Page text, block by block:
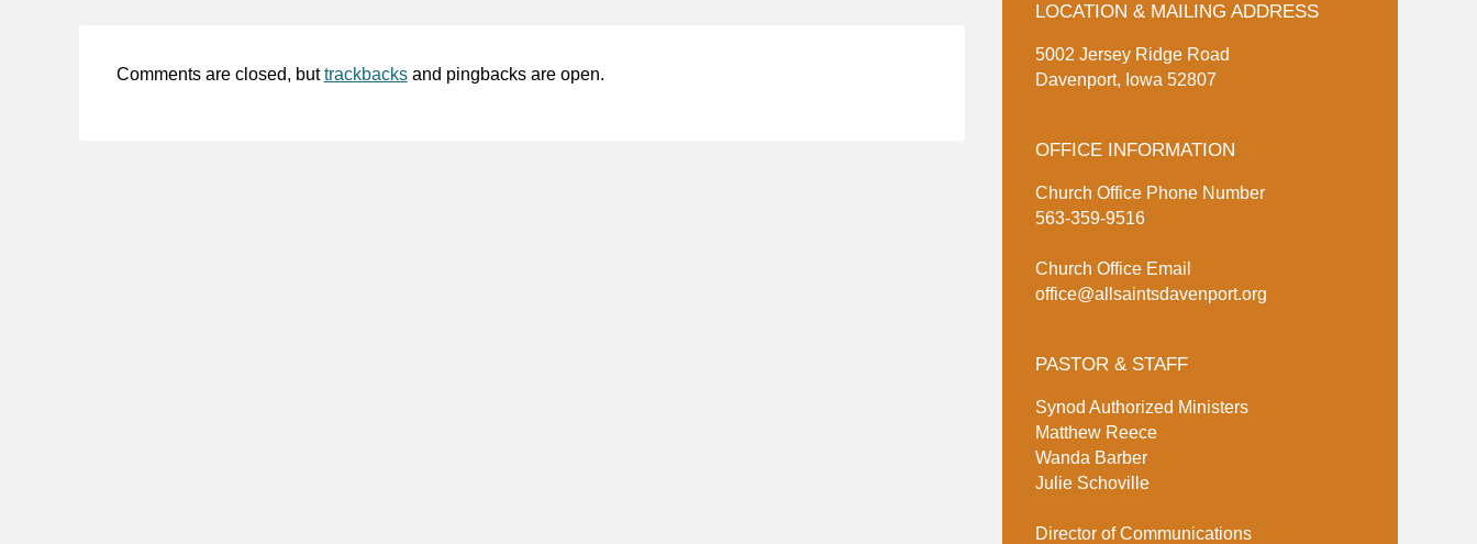
Comments are closed, buttrackbacksand pingbacks are open.
LOCATION & MAILING ADDRESS
5002 Jersey Ridge Road
Davenport, Iowa 52807
OFFICE INFORMATION
Church Office Phone Number
563-359-9516
Church Office Email
office@allsaintsdavenport.org
PASTOR & STAFF
Synod Authorized Ministers
Matthew Reece
Wanda Barber
Julie Schoville
Director of Communications